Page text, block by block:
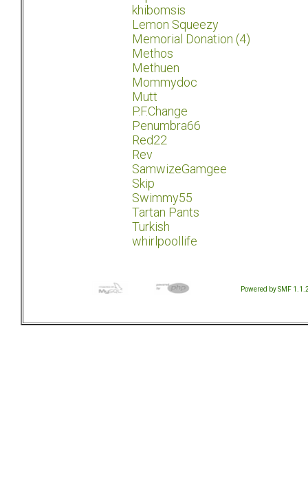
khibomsis
Lemon Squeezy
Memorial Donation (4)
Methos
Methuen
Mommydoc
Mutt
P.F.Change
Penumbra66
Red22
Rev
SamwizeGamgee
Skip
Swimmy55
Tartan Pants
Turkish
whirlpoollife
Powered by SMF